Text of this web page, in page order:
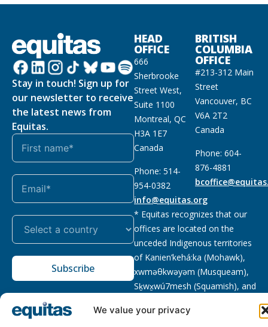
We value your privacy
Stay in touch! Sign up for
our newsletter to receive
the latest news from
Equitas.
Subscribe
HEAD
OFFICE
666
Sherbrooke
Street West,
Suite 1100
Montreal, QC
H3A 1E7
Canada
Phone: 514-
954-0382
info@equitas.org
BRITISH
COLUMBIA
OFFICE
#213-312 Main
Street
Vancouver, BC
V6A 2T2
Canada
Phone: 604-
876-4881
* Equitas recognizes that our
offices are located on the
unceded Indigenous territories
of Kanien’kehá:ka (Mohawk),
xwməθkwəyəm (Musqueam),
Sḵwx̱wú7mesh (Squamish), and
First Nations.Read more